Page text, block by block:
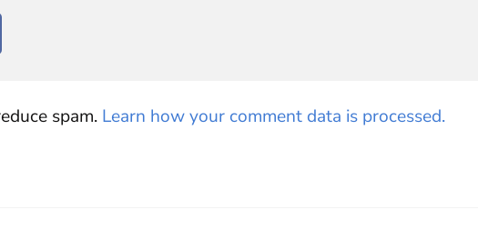
spam. Learn how your comment data is processed.